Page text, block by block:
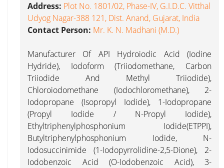
Address: Plot No. 1801/02, Phase-IV, G.I.D.C. Vitthal
Udyog Nagar-388 121, Dist. Anand, Gujarat, India
Contact Person: Mr. K. N. Madhani (M.D.)
Manufacturer Of API Hydroiodic Acid (Iodine
Hydride), Iodoform (Triiodomethane, Carbon
Triiodide And Methyl Triiodide),
Chloroiodomethane (Iodochloromethane), 2-
Iodopropane (Isopropyl Iodide), 1-Iodopropane
(Propyl Iodide / N-Propyl Iodide),
Ethyltriphenylphosphonium Iodide(ETPPI),
Butyltriphenylphosphonium Iodide, N-
Iodosuccinimide (1-Iodopyrrolidine-2,5-Dione), 2-
Iodobenzoic Acid (O-Iodobenzoic Acid), 3-